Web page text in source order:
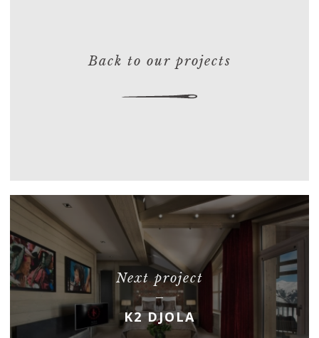
Back to our projects
Next project
K2 DJOLA